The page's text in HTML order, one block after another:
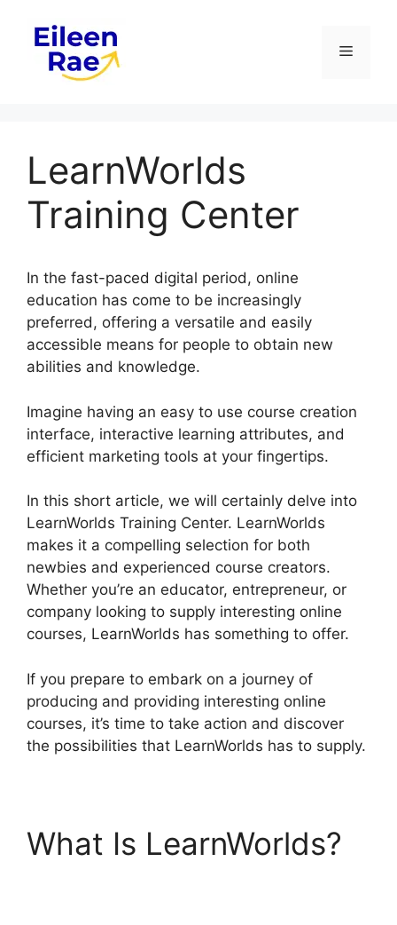
content
Menu
LearnWorlds
Training Center
In the fast-paced digital period, online
education has come to be increasingly
preferred, offering a versatile and easily
accessible means for people to obtain new
abilities and knowledge.
Imagine having an easy to use course creation
interface, interactive learning attributes, and
efficient marketing tools at your fingertips.
In this short article, we will certainly delve into
LearnWorlds Training Center. LearnWorlds
makes it a compelling selection for both
newbies and experienced course creators.
Whether you’re an educator, entrepreneur, or
company looking to supply interesting online
courses, LearnWorlds has something to offer.
If you prepare to embark on a journey of
producing and providing interesting online
courses, it’s time to take action and discover
the possibilities that LearnWorlds has to supply.
What Is LearnWorlds?